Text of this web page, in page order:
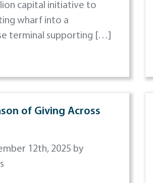
capital initiative to
wharf into a
terminal supporting […]
of Giving Across
12th, 2025 by